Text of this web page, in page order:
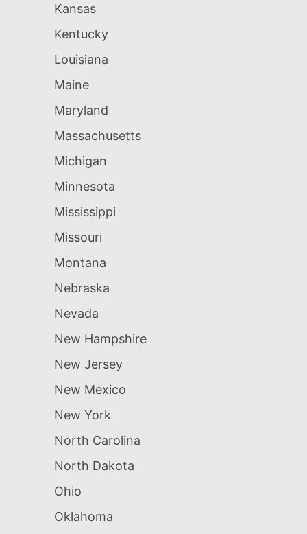
Kansas
Kentucky
Louisiana
Maine
Maryland
Massachusetts
Michigan
Minnesota
Mississippi
Missouri
Montana
Nebraska
Nevada
New Hampshire
New Jersey
New Mexico
New York
North Carolina
North Dakota
Ohio
Oklahoma